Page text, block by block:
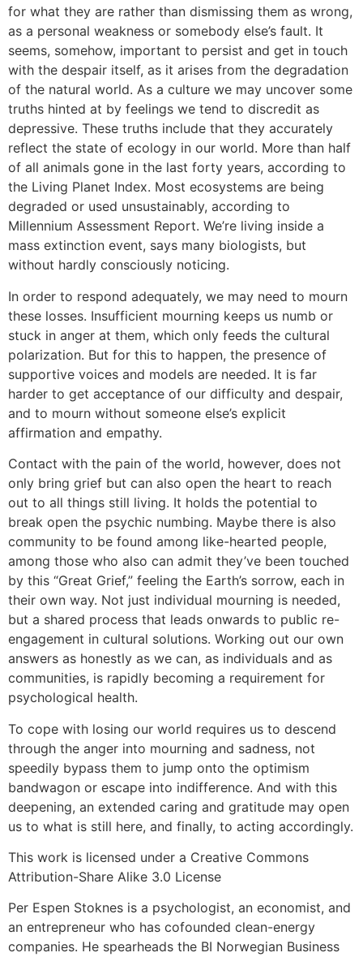
for what they are rather than dismissing them as wrong,
as a personal weakness or somebody else’s fault. It
seems, somehow, important to persist and get in touch
with the despair itself, as it arises from the degradation
of the natural world. As a culture we may uncover some
truths hinted at by feelings we tend to discredit as
depressive. These truths include that they accurately
reflect the state of ecology in our world. More than half
of all animals gone in the last forty years, according to
the Living Planet Index. Most ecosystems are being
degraded or used unsustainably, according to
Millennium Assessment Report. We’re living inside a
mass extinction event, says many biologists, but
without hardly consciously noticing.
In order to respond adequately, we may need to mourn
these losses. Insufficient mourning keeps us numb or
stuck in anger at them, which only feeds the cultural
polarization. But for this to happen, the presence of
supportive voices and models are needed. It is far
harder to get acceptance of our difficulty and despair,
and to mourn without someone else’s explicit
affirmation and empathy.
Contact with the pain of the world, however, does not
only bring grief but can also open the heart to reach
out to all things still living. It holds the potential to
break open the psychic numbing. Maybe there is also
community to be found among like-hearted people,
among those who also can admit they’ve been touched
by this “Great Grief,” feeling the Earth’s sorrow, each in
their own way. Not just individual mourning is needed,
but a shared process that leads onwards to public re-
engagement in cultural solutions. Working out our own
answers as honestly as we can, as individuals and as
communities, is rapidly becoming a requirement for
psychological health.
To cope with losing our world requires us to descend
through the anger into mourning and sadness, not
speedily bypass them to jump onto the optimism
bandwagon or escape into indifference. And with this
deepening, an extended caring and gratitude may open
us to what is still here, and finally, to acting accordingly.
This work is licensed under a Creative Commons
Attribution-Share Alike 3.0 License
Per Espen Stoknes is a psychologist, an economist, and
an entrepreneur who has cofounded clean-energy
companies. He spearheads the BI Norwegian Business